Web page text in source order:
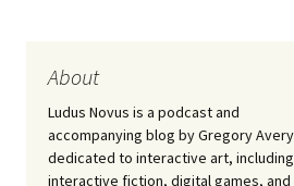
About
Ludus Novus is a podcast and
accompanying blog by Gregory
dedicated to interactive art, including
interactive fiction, digital games, and